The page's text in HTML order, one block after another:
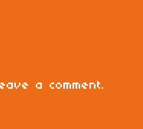
a comment.